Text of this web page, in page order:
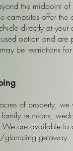
the midpoint
campsites offer the
directly at your
option and are
be restrictions
of property, we
reunions,
We are available to
glamping getaway.